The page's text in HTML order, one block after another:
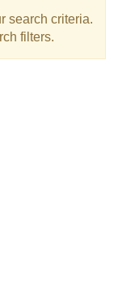
search criteria.
filters.